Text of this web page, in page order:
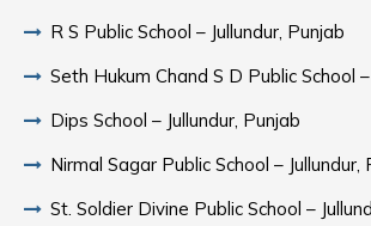
R S Public School – Jullundur, Punjab
Seth Hukum Chand S D Public School
Dips School – Jullundur, Punjab
Nirmal Sagar Public School – Jullundur,
St. Soldier Divine Public School –